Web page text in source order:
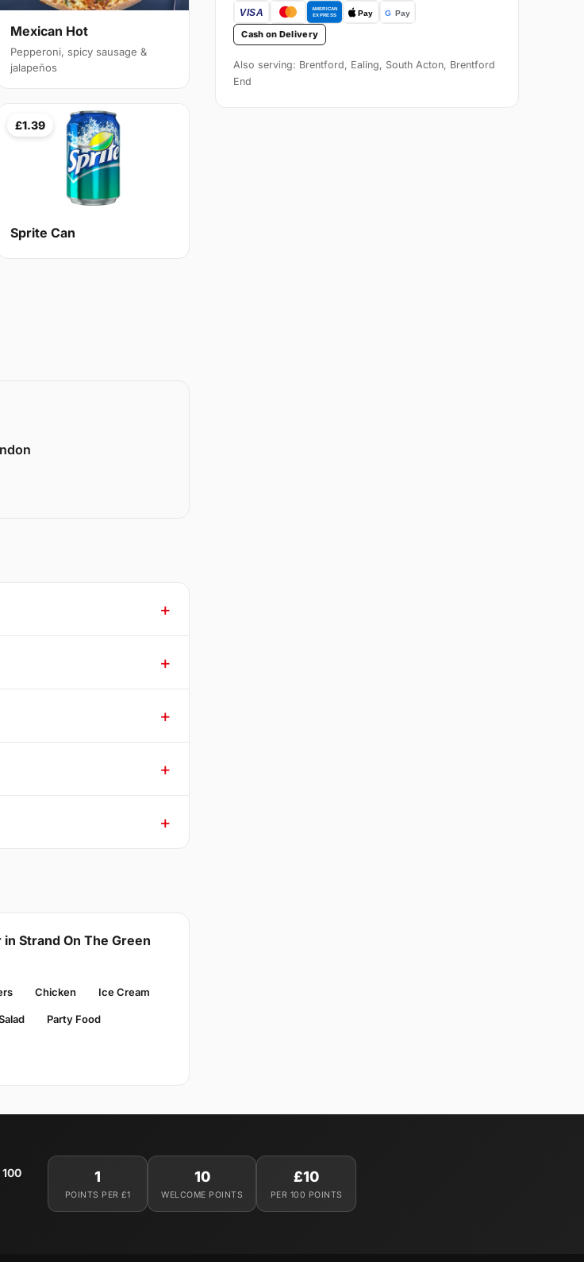
Mexican Hot
Pepperoni, spicy sausage &
jalapeños
£1.39
Sprite Can
Strand On The Green
Chicken Ice Cream
Party Food
Cash on Delivery
Also serving: Brentford, Ealing, South Acton, Brentford
End
100
1
POINTS PER £1
10
WELCOME POINTS
£10
PER 100 POINTS